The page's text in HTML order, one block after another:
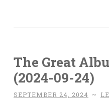
The Great
(2024-09-24)
SEPTEMBER 24, 2024 ~